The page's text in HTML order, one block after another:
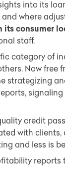
into its
where
its consumer
staff.
category of
Now
strategizing
credit
with clients,
and less is